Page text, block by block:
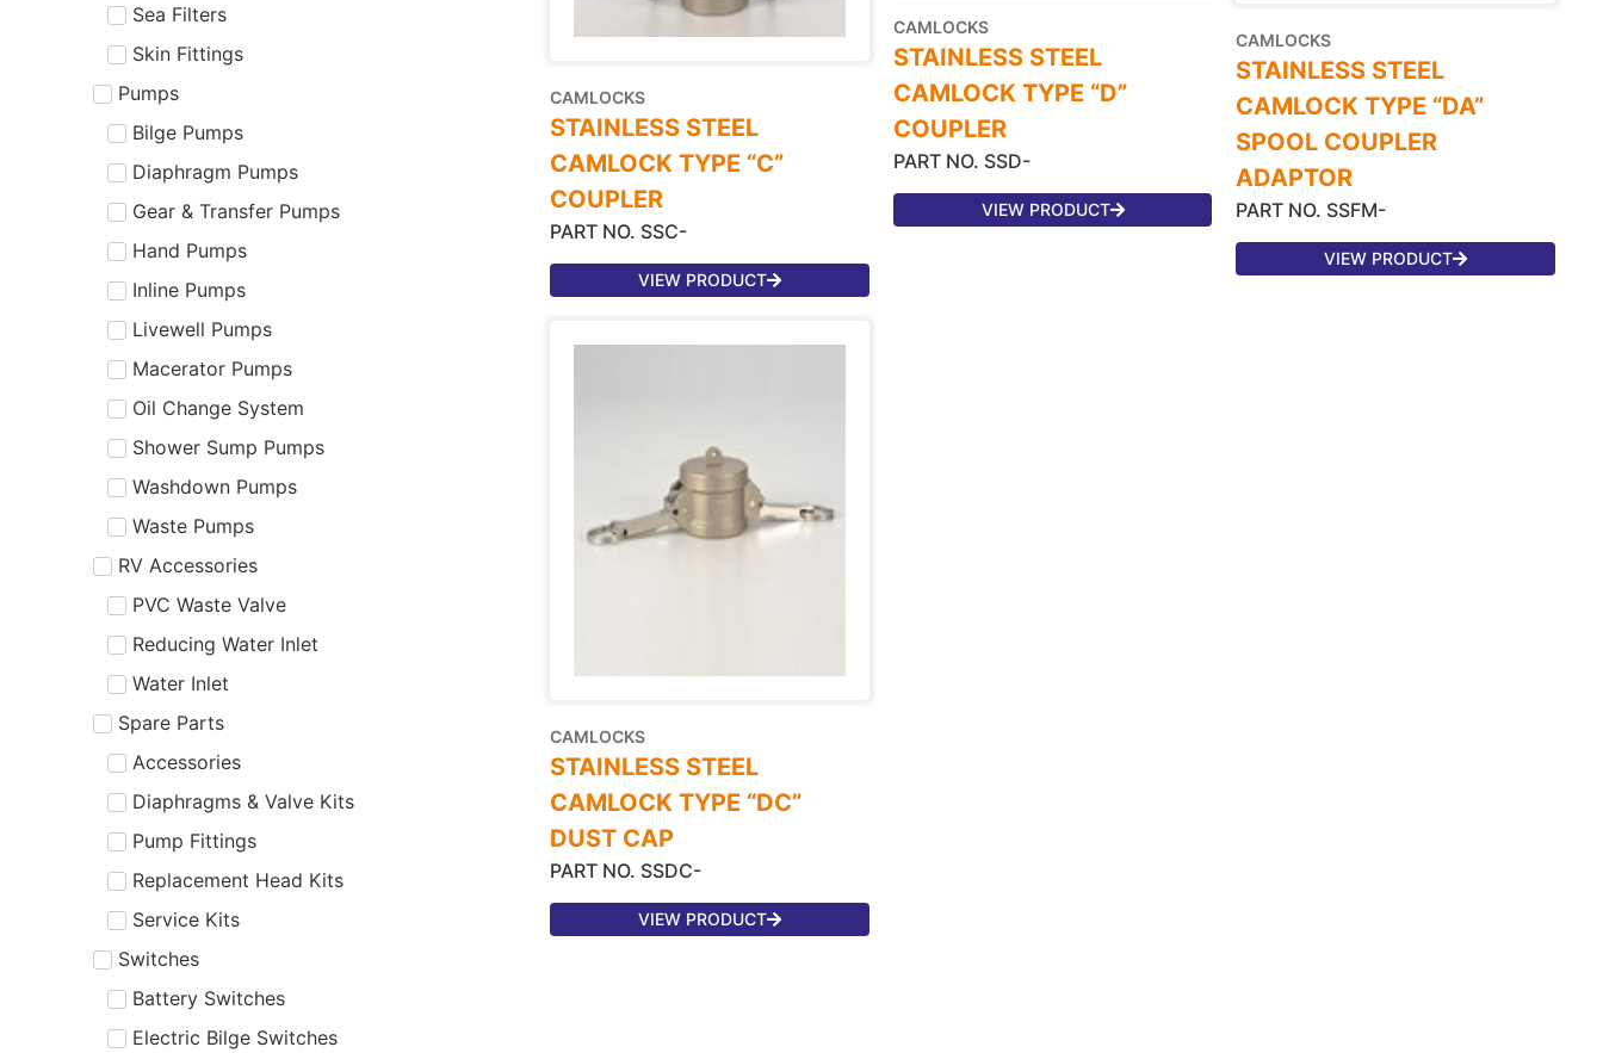
Sea Filters
Skin Fittings
Pumps
Bilge Pumps
Diaphragm Pumps
Gear & Transfer Pumps
Hand Pumps
Inline Pumps
Livewell Pumps
Macerator Pumps
Oil Change System
Shower Sump Pumps
Washdown Pumps
Waste Pumps
RV Accessories
PVC Waste Valve
Reducing Water Inlet
Water Inlet
Spare Parts
Accessories
Diaphragms & Valve Kits
Pump Fittings
Replacement Head Kits
Service Kits
Switches
Battery Switches
Electric Bilge Switches
CAMLOCKS
STAINLESS STEEL
CAMLOCK TYPE “C”
COUPLER
PART NO. SSC-
VIEW PRODUCT
CAMLOCKS
STAINLESS STEEL
CAMLOCK TYPE “D”
COUPLER
PART NO. SSD-
VIEW PRODUCT
CAMLOCKS
STAINLESS STEEL
CAMLOCK TYPE “DA”
SPOOL COUPLER
ADAPTOR
PART NO. SSFM-
VIEW PRODUCT
CAMLOCKS
STAINLESS STEEL
CAMLOCK TYPE “DC”
DUST CAP
PART NO. SSDC-
VIEW PRODUCT